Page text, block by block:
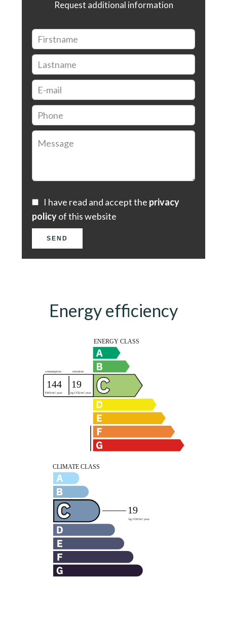
Request additional information
I have read and accept the privacy
policyof this website
SEND
Energy efficiency